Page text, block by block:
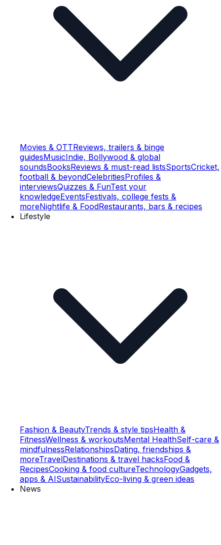
Movies & OTTReviews, trailers & binge
guidesMusicIndie, Bollywood & global
soundsBooksReviews & must-read listsSportsCricket,
football & beyondCelebritiesProfiles &
interviewsQuizzes & FunTest your
knowledgeEventsFestivals, college fests &
moreNightlife & FoodRestaurants, bars & recipes
Lifestyle
Fashion & BeautyTrends & style tipsHealth &
FitnessWellness & workoutsMental HealthSelf-care &
mindfulnessRelationshipsDating, friendships &
moreTravelDestinations & travel hacksFood &
RecipesCooking & food cultureTechnologyGadgets,
apps & AISustainabilityEco-living & green ideas
News